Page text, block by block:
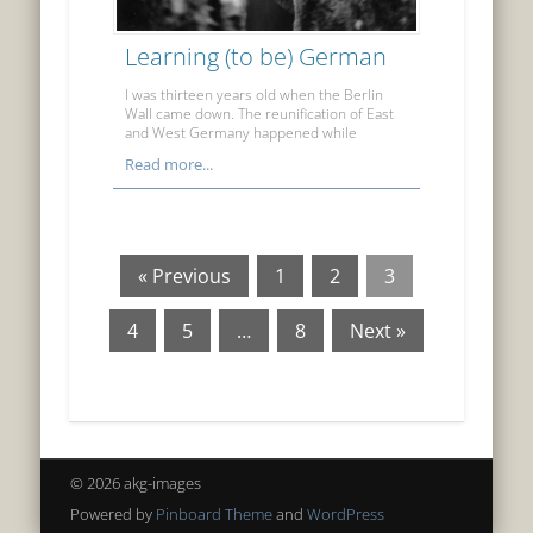
Learning (to be) German
I was thirteen years old when the Berlin
Wall came down. The reunification of East
and West Germany happened while
Read more...
« Previous 1 2 3
4 5 … 8 Next »
© 2026 akg-images
Powered by Pinboard Themeand WordPress